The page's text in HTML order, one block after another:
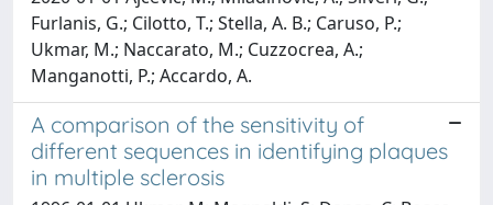
Furlanis, G.; Cilotto, T.; Stella, A. B.; Caruso, P.;
Ukmar, M.; Naccarato, M.; Cuzzocrea, A.;
Manganotti, P.; Accardo, A.
A comparison of the sensitivity of
different sequences in identifying plaques
in multiple sclerosis